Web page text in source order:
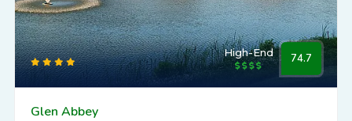
High-End 74.7
Glen Abbey